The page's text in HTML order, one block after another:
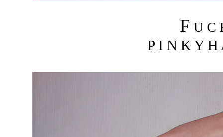
F U C
P I N K Y H